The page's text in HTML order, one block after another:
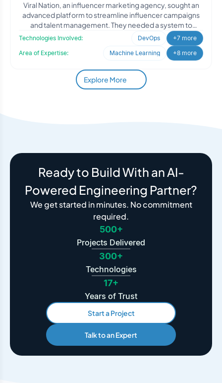
Viral Nation, an influencer marketing agency, sought an
advanced platform to streamline influencer campaigns
and talent management. They needed a system to
Technologies Involved: DevOps
+7 more
Area of Expertise:
Machine Learning +8 more
Explore More
Ready to Build With an AI-
Powered Engineering Partner?
We get started in minutes. No commitment
required.
500+
Projects Delivered
300+
Technologies
17+
Years of Trust
Start a Project
Talk to an Expert